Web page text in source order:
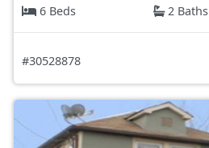
6 Beds
2 Baths
#30528878